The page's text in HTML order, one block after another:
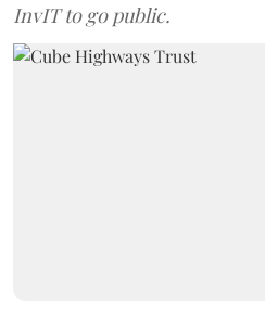
InvIT to go public.